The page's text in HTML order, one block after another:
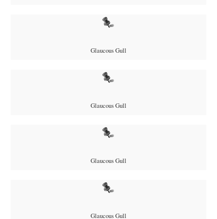
Glaucous Gull
Glaucous Gull
Glaucous Gull
Glaucous Gull